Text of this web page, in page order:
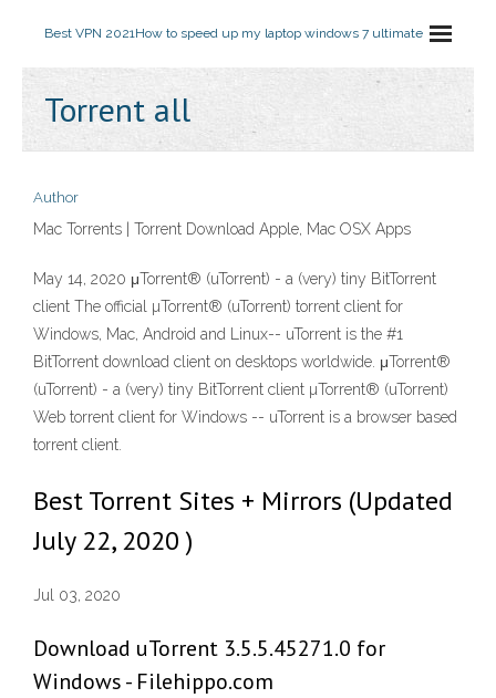
Best VPN 2021How to speed up my laptop windows 7 ultimate
Torrent all
Author
Mac Torrents | Torrent Download Apple, Mac OSX Apps
May 14, 2020 μTorrent® (uTorrent) - a (very) tiny BitTorrent
client The official µTorrent® (uTorrent) torrent client for
Windows, Mac, Android and Linux-- uTorrent is the #1
BitTorrent download client on desktops worldwide. μTorrent®
(uTorrent) - a (very) tiny BitTorrent client µTorrent® (uTorrent)
Web torrent client for Windows -- uTorrent is a browser based
torrent client.
Best Torrent Sites + Mirrors (Updated
July 22, 2020 )
Jul 03, 2020
Download uTorrent 3.5.5.45271.0 for
Windows - Filehippo.com